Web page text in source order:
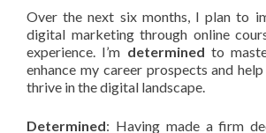
Over the next six months, I plan to
digital marketing through online
experience. I’m determined to
enhance my career prospects and
thrive in the digital landscape.
Determined: Having made a firm